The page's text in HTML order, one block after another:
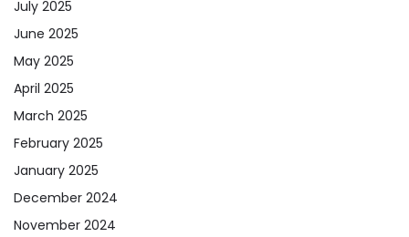
July 2025
June 2025
May 2025
April 2025
March 2025
February 2025
January 2025
December 2024
November 2024